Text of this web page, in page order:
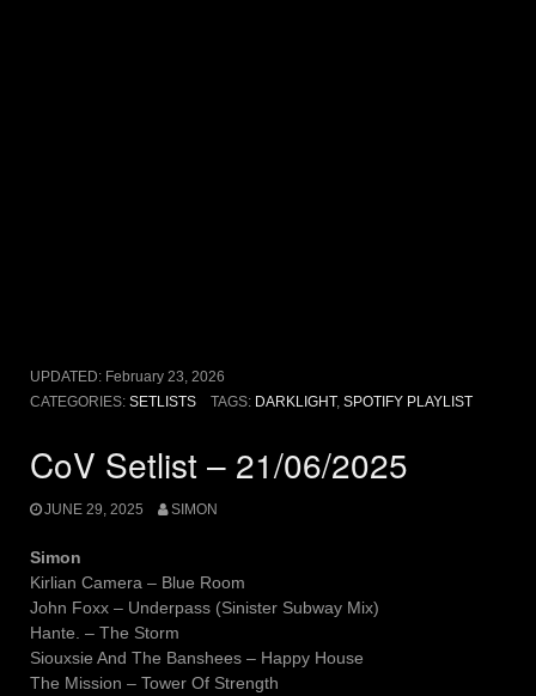
UPDATED: February 23, 2026
CATEGORIES: SETLISTS TAGS: DARKLIGHT, SPOTIFY PLAYLIST
CoV Setlist – 21/06/2025
JUNE 29, 2025 SIMON
Simon
Kirlian Camera – Blue Room
John Foxx – Underpass (Sinister Subway Mix)
Hante. – The Storm
Siouxsie And The Banshees – Happy House
The Mission – Tower Of Strength